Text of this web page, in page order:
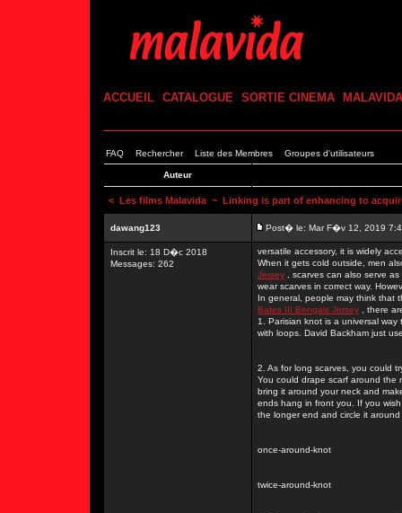
ACCUEIL CATALOGUE SORTIE CINEMA MALAVIDA
FAQ Rechercher Liste des Membres Groupes d'utilisateurs
Auteur
< Les films Malavida ~ Linking is part of enhancing to acquir
dawang123 Post� le: Mar F�v 12, 2019
Inscrit le: 18 D�c 2018
Messages: 262
versatile accessory, it is widely
When it gets cold outside, men
Jersey , scarves can also serve
wear scarves in correct way.
In general, people may think that
Bates III Bengals Jersey , there
1. Parisian knot is a universal
with loops. David Backham just
2. As for long scarves, you could
You could drape scarf around
bring it around your neck and
ends hang in front you. If you
the longer end and circle it
once-around-knot
twice-around-knot